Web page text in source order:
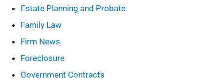
Estate Planning and Probate
Family Law
Firm News
Foreclosure
Government Contracts